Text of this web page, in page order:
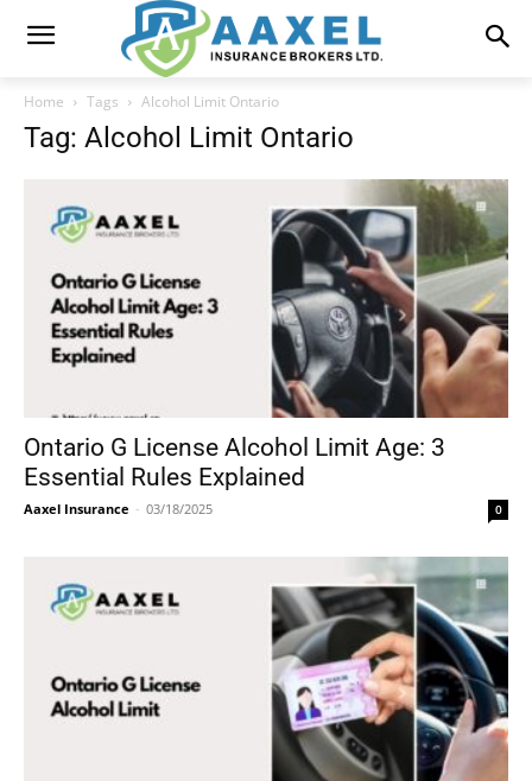
Home Tags Alcohol Limit Ontario
Tag: Alcohol Limit Ontario
Ontario G License Alcohol Limit Age: 3
Essential Rules Explained
Aaxel Insurance - 03/18/2025 0